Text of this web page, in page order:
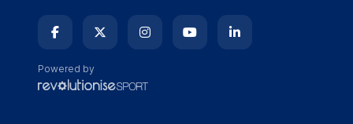
Powered by